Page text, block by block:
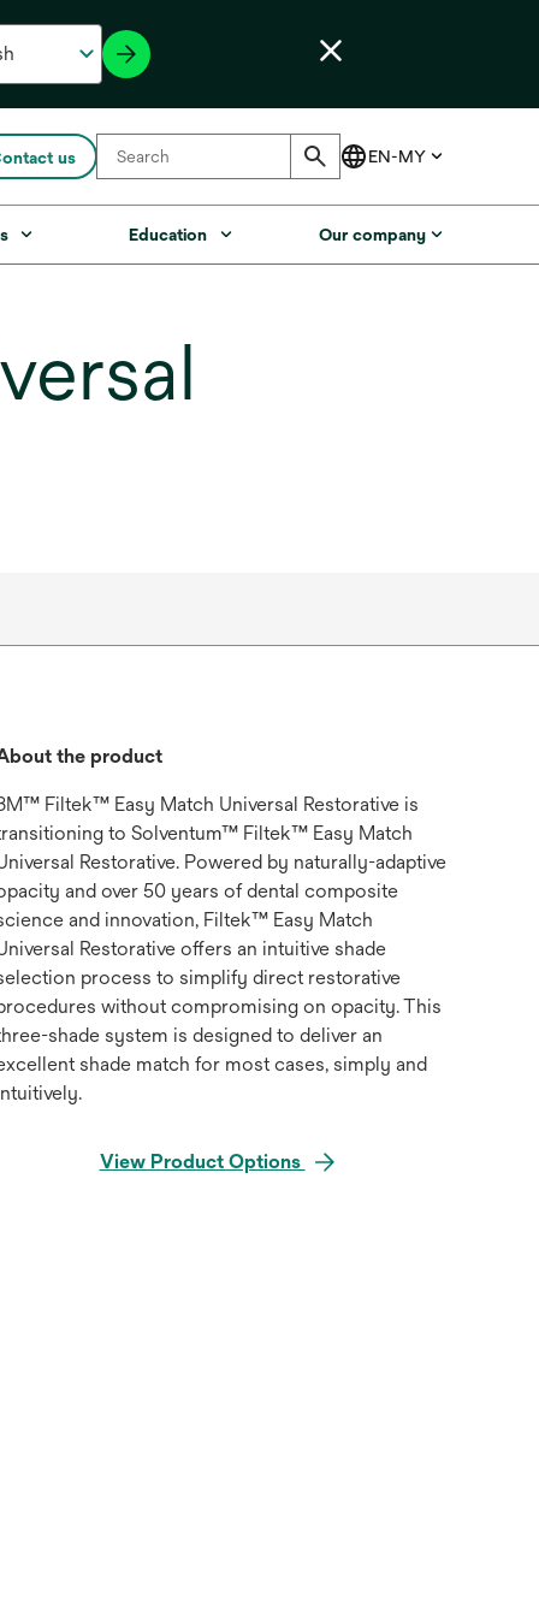
us
Education Our company
the product
Filtek™ Easy Match Universal Restorative is
to Solventum™ Filtek™ Easy Match
Restorative. Powered by naturally-adaptive
and over 50 years of dental composite
and innovation, Filtek™ Easy Match
Restorative offers an intuitive shade
process to simplify direct restorative
without compromising on opacity. This
shade system is designed to deliver an
shade match for most cases, simply and
View Product Options